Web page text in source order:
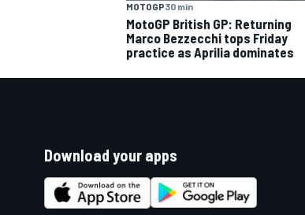
MOTOGP30 min
MotoGP British GP: Returning
Marco Bezzecchi tops Friday
practice as Aprilia dominates
Download your apps